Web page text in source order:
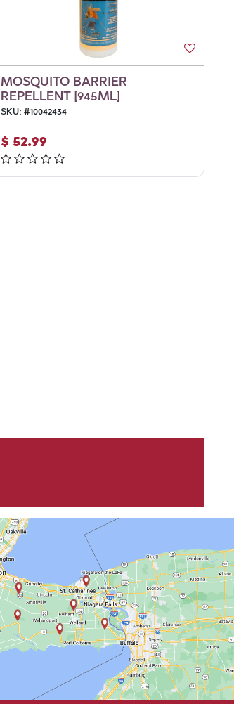
MOSQUITO BARRIER
REPELLENT [945ML]
SKU: #10042434
$ 52.99